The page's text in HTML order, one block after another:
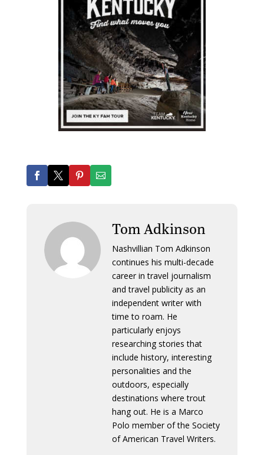
Tom Adkinson
Nashvillian Tom Adkinson
continues his multi-decade
career in travel journalism
and travel publicity as an
independent writer with
time to roam. He
particularly enjoys
researching stories that
include history, interesting
personalities and the
outdoors, especially
destinations where trout
hang out. He is a Marco
Polo member of the Society
of American Travel Writers.